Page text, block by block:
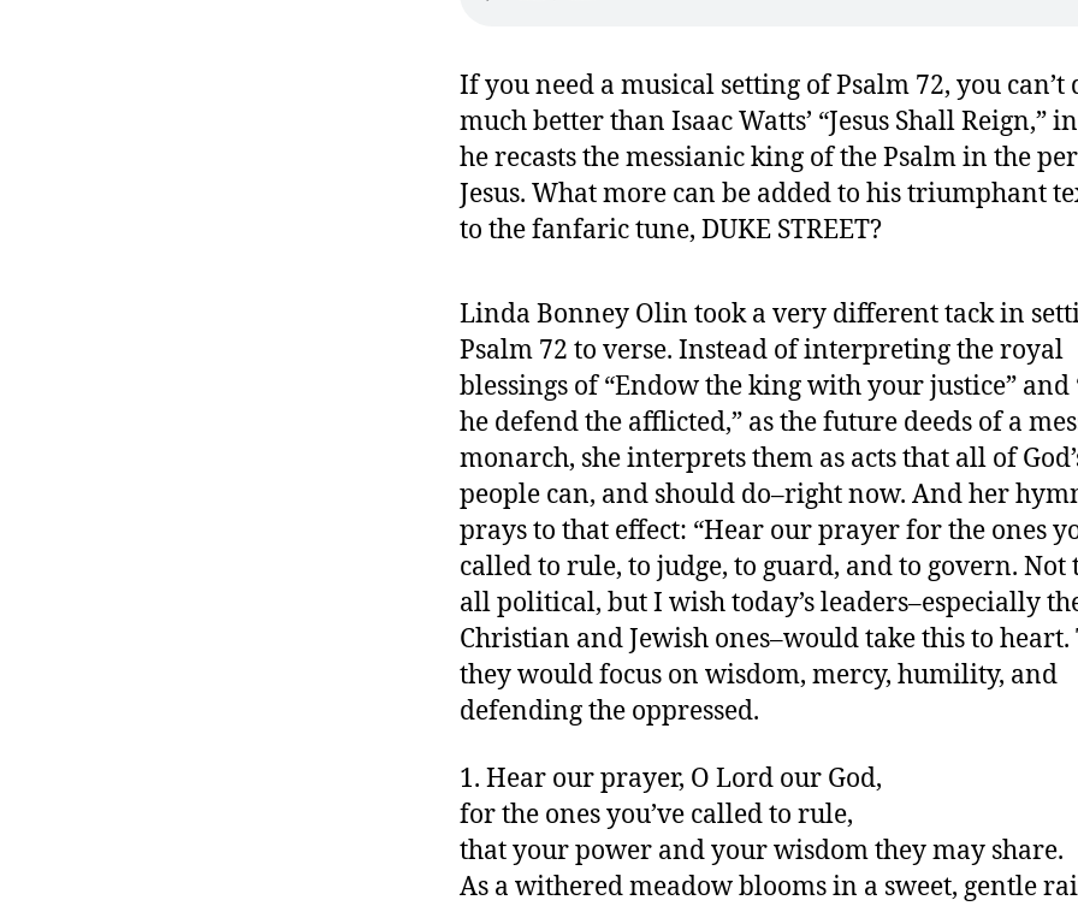
If you need a musical setting of Psalm 72, you can’t
much better than Isaac Watts’ “Jesus Shall Reign,”
he recasts the messianic king of the Psalm in the
Jesus. What more can be added to his triumphant
to the fanfaric tune, DUKE STREET?
Linda Bonney Olin took a very different tack in
Psalm 72 to verse. Instead of interpreting the royal
blessings of “Endow the king with your justice” and
he defend the afflicted,” as the future deeds of a
monarch, she interprets them as acts that all of
people can, and should do–right now. And her
prays to that effect: “Hear our prayer for the ones
called to rule, to judge, to guard, and to govern. Not
all political, but I wish today’s leaders–especially
Christian and Jewish ones–would take this to heart.
they would focus on wisdom, mercy, humility, and
defending the oppressed.
1. Hear our prayer, O Lord our God,
for the ones you’ve called to rule,
that your power and your wisdom they may share.
As a withered meadow blooms in a sweet, gentle